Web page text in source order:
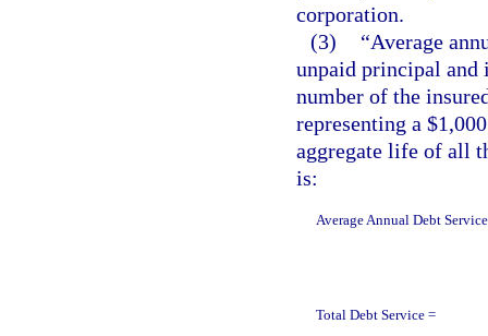
corporation.
(3)
“Average
unpaid principal and
number of the
representing a
aggregate life of all
is:
Average Annual Debt
Total Debt Service =